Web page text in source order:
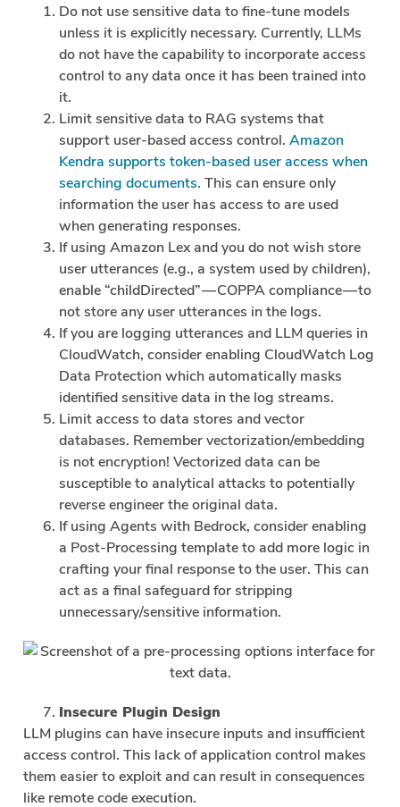
Do not use sensitive data to fine-tune models
unless it is explicitly necessary. Currently, LLMs
do not have the capability to incorporate access
control to any data once it has been trained into
it.
Limit sensitive data to RAG systems that
support user-based access control. Amazon
Kendra supports token-based user access when
searching documents. This can ensure only
information the user has access to are used
when generating responses.
If using Amazon Lex and you do not wish store
user utterances (e.g., a system used by children),
enable “childDirected” — COPPA compliance — to
not store any user utterances in the logs.
If you are logging utterances and LLM queries in
CloudWatch, consider enabling CloudWatch Log
Data Protection which automatically masks
identified sensitive data in the log streams.
Limit access to data stores and vector
databases. Remember vectorization/embedding
is not encryption! Vectorized data can be
susceptible to analytical attacks to potentially
reverse engineer the original data.
If using Agents with Bedrock, consider enabling
a Post-Processing template to add more logic in
crafting your final response to the user. This can
act as a final safeguard for stripping
unnecessary/sensitive information.
Insecure Plugin Design
LLM plugins can have insecure inputs and insufficient
access control. This lack of application control makes
them easier to exploit and can result in consequences
like remote code execution.